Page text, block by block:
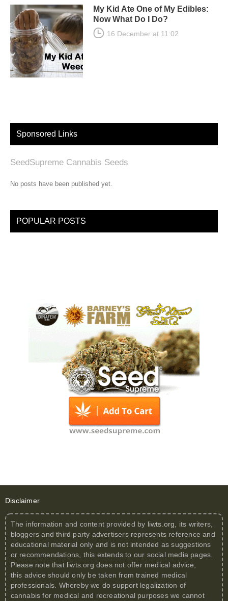
My Kid Ate One of My Edibles:
Now What Do I Do?
16 December at 11:02
Sponsored Links
SeedSupreme Cannabis Seeds
No posts have been published yet.
POPULAR POSTS
Disclaimer
The information and content provided by liwts.org , its writers,
bloggers and third party advertisers represents reference and
educational material only and is not intended as suggestions
or recommendations, this extends to our social media pages.
Please note that liwts.org does not offer medical advice,
this advice should only be taken from trained medical
professionals. Whereby we do support legalization of
cannabis for medical and recreational purposes we cannot